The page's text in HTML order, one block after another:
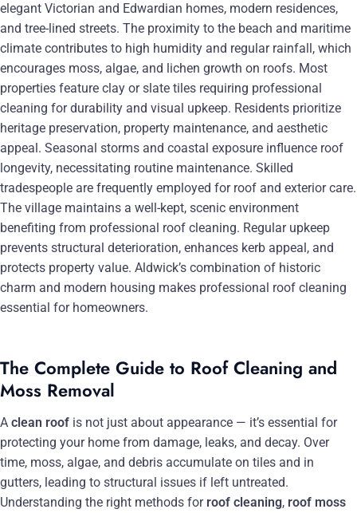
elegant Victorian and Edwardian homes, modern residences,
and tree-lined streets. The proximity to the beach and maritime
climate contributes to high humidity and regular rainfall, which
encourages moss, algae, and lichen growth on roofs. Most
properties feature clay or slate tiles requiring professional
cleaning for durability and visual upkeep. Residents prioritize
heritage preservation, property maintenance, and aesthetic
appeal. Seasonal storms and coastal exposure influence roof
longevity, necessitating routine maintenance. Skilled
tradespeople are frequently employed for roof and exterior care.
The village maintains a well-kept, scenic environment
benefiting from professional roof cleaning. Regular upkeep
prevents structural deterioration, enhances kerb appeal, and
protects property value. Aldwick’s combination of historic
charm and modern housing makes professional roof cleaning
essential for homeowners.
The Complete Guide to Roof Cleaning and
Moss Removal
A clean roof is not just about appearance — it’s essential for
protecting your home from damage, leaks, and decay. Over
time, moss, algae, and debris accumulate on tiles and in
gutters, leading to structural issues if left untreated.
Understanding the right methods for roof cleaning, roof moss